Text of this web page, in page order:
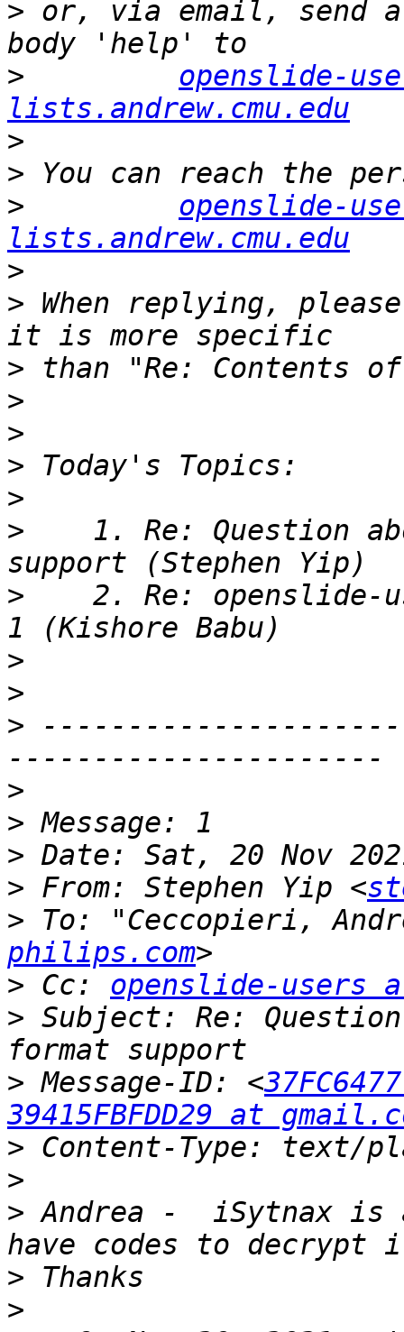
> or, via email, send a
>
openslide-
lists.andrew.cmu.edu
>
>
>
openslide-
lists.andrew.cmu.edu
>
> When replying,
>
>
>
>
>
>
1. Re: Question
>
2. Re: openslide-
>
>
>
>
>
>
> From: Stephen Yip <
> To: "Ceccopieri,
philips.com
> Cc: openslide-users
> Subject: Re:
> Message-ID: <
39415FBFDD29 at
>
>
> Andrea -  iSytnax is
>
>